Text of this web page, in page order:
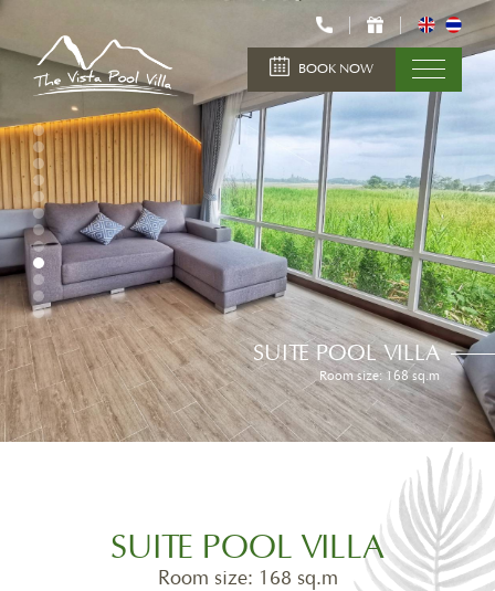
BOOK NOW
SUITE POOL VILLA
Room size: 168 sq.m
SUITE POOL VILLA
Room size: 168 sq.m